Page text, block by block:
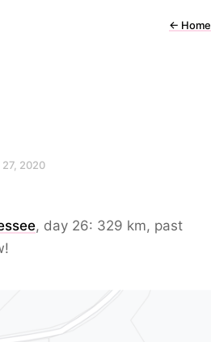
← Home
27, 2020
, day 26: 329 km, past